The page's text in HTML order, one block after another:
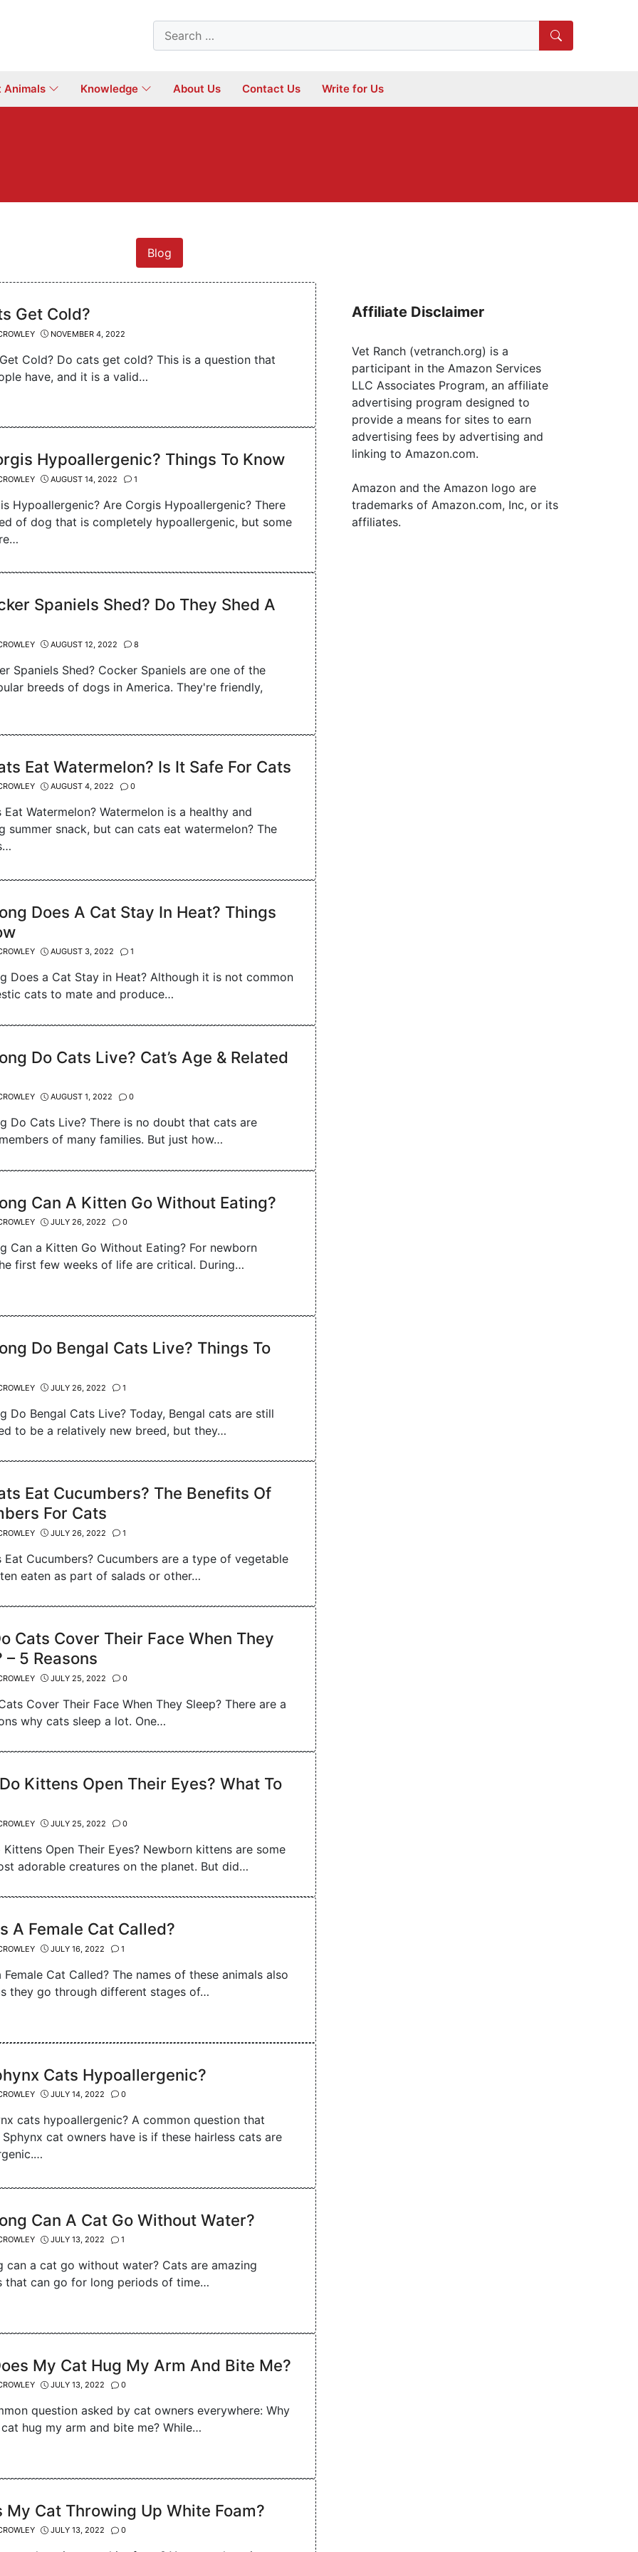
Search
for:
Animals Knowledge About Us Contact Us Write for Us
Blog
Get Cold?
NOVEMBER 4, 2022
Cold? Do cats get cold? This is a question that
have, and it is a valid…
Hypoallergenic? Things To Know
AUGUST 14, 2022 1
Hypoallergenic? Are Corgis Hypoallergenic? There
of dog that is completely hypoallergenic, but some
Spaniels Shed? Do They Shed A
AUGUST 12, 2022 8
Spaniels Shed? Cocker Spaniels are one of the
breeds of dogs in America. They're friendly,
Eat Watermelon? Is It Safe For Cats
AUGUST 4, 2022 0
Eat Watermelon? Watermelon is a healthy and
summer snack, but can cats eat watermelon? The
Does A Cat Stay In Heat? Things
AUGUST 3, 2022 1
Does a Cat Stay in Heat? Although it is not common
cats to mate and produce…
Do Cats Live? Cat’s Age & Related
AUGUST 1, 2022 0
Do Cats Live? There is no doubt that cats are
of many families. But just how…
Can A Kitten Go Without Eating?
JULY 26, 2022 0
Can a Kitten Go Without Eating? For newborn
first few weeks of life are critical. During…
Do Bengal Cats Live? Things To
JULY 26, 2022 1
Do Bengal Cats Live? Today, Bengal cats are still
to be a relatively new breed, but they…
Eat Cucumbers? The Benefits Of
For Cats
JULY 26, 2022 1
Eat Cucumbers? Cucumbers are a type of vegetable
eaten as part of salads or other…
Cats Cover Their Face When They
– 5 Reasons
JULY 25, 2022 0
Cover Their Face When They Sleep? There are a
why cats sleep a lot. One…
Kittens Open Their Eyes? What To
JULY 25, 2022 0
Kittens Open Their Eyes? Newborn kittens are some
adorable creatures on the planet. But did…
A Female Cat Called?
JULY 16, 2022 1
Female Cat Called? The names of these animals also
they go through different stages of…
Cats Hypoallergenic?
JULY 14, 2022 0
cats hypoallergenic? A common question that
cat owners have is if these hairless cats are
Can A Cat Go Without Water?
JULY 13, 2022 1
can a cat go without water? Cats are amazing
that can go for long periods of time…
My Cat Hug My Arm And Bite Me?
JULY 13, 2022 0
question asked by cat owners everywhere: Why
hug my arm and bite me? While…
My Cat Throwing Up White Foam?
JULY 13, 2022 0
Affiliate Disclaimer
Vet Ranch (vetranch.org) is a
participant in the Amazon Services
LLC Associates Program, an affiliate
advertising program designed to
provide a means for sites to earn
advertising fees by advertising and
linking to Amazon.com.
Amazon and the Amazon logo are
trademarks of Amazon.com, Inc, or its
affiliates.